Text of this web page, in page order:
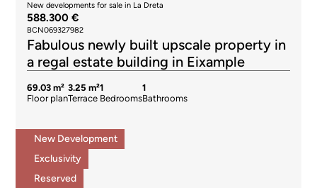
New developments for sale in La Dreta
588.300 €
BCN069327982
Fabulous newly built upscale property in
a regal estate building in Eixample
69.03 m²
Floor plan
3.25 m²
Terrace
1
Bedrooms
1
Bathrooms
New Development
Exclusivity
Reserved